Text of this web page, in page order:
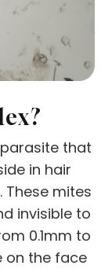
that
in hair
mites
invisible to
0.1mm to
on the face